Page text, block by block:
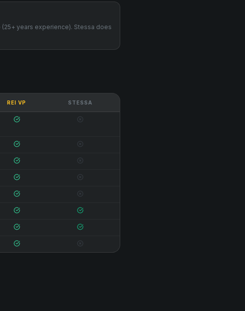
(25+ years experience). Stessa does
REI VP STESSA